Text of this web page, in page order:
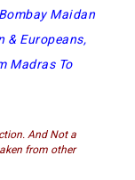
Maidan
& Europeans,
Madras To
And Not a
from other